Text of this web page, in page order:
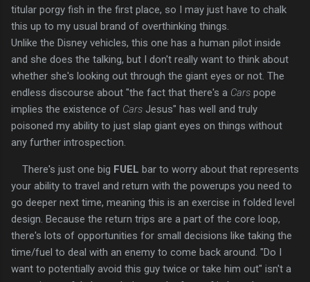
titular porgy fish in the first place, so I may just have to chalk
this up to my usual brand of overthinking things.
Unlike the Disney vehicles, this one has a human pilot inside
and she does the talking, but I don't really want to think about
whether she's looking out through the giant eyes or not. The
endless discourse about "the fact that there's a Cars pope
implies the existence of Cars Jesus" has well and truly
poisoned my ability to just slap giant eyes on things without
any further introspection.
There's just one big FUEL bar to worry about that represents
your ability to travel and return with the powerups you need to
go deeper next time, meaning this is an exercise in folded level
design. Because the return trips are a part of the core loop,
there's lots of opportunities for small decisions like taking the
time/fuel to deal with an enemy to come back around. "Do I
want to potentially avoid this guy twice or take him out" isn't a